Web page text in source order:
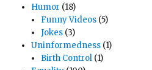
Humor (18)
Funny Videos (5)
Jokes (3)
Uninformedness (1)
Birth Control (1)